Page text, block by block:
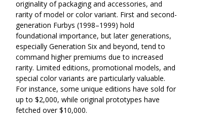
originality of packaging and accessories, and
rarity of model or color variant. First and second-
generation Furbys (1998–1999) hold
foundational importance, but later generations,
especially Generation Six and beyond, tend to
command higher premiums due to increased
rarity. Limited editions, promotional models, and
special color variants are particularly valuable.
For instance, some unique editions have sold for
up to $2,000, while original prototypes have
fetched over $10,000.